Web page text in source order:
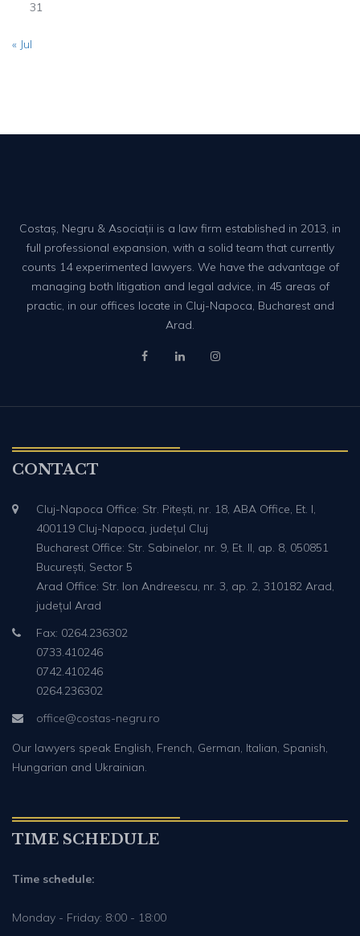
31
« Jul
Costaș, Negru & Asociații is a law firm established in 2013, in
full professional expansion, with a solid team that currently
counts 14 experimented lawyers. We have the advantage of
managing both litigation and legal advice, in 45 areas of
practic, in our offices locate in Cluj-Napoca, Bucharest and
Arad.
CONTACT
Cluj-Napoca Office: Str. Pitești, nr. 18, ABA Office, Et. I,
400119 Cluj-Napoca, județul Cluj
Bucharest Office: Str. Sabinelor, nr. 9, Et. II, ap. 8, 050851
București, Sector 5
Arad Office: Str. Ion Andreescu, nr. 3, ap. 2, 310182 Arad,
județul Arad
Fax: 0264.236302
0733.410246
0742.410246
0264.236302
office@costas-negru.ro
Our lawyers speak English, French, German, Italian, Spanish,
Hungarian and Ukrainian.
TIME SCHEDULE
Time schedule:
Monday - Friday: 8:00 - 18:00